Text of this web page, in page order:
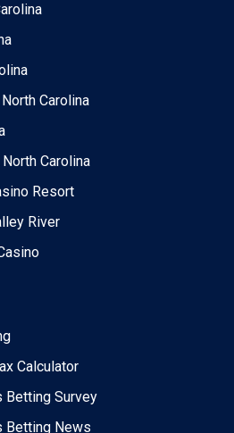
Carolina
Carolina
Resort
River
Calculator
Betting Survey
Betting News